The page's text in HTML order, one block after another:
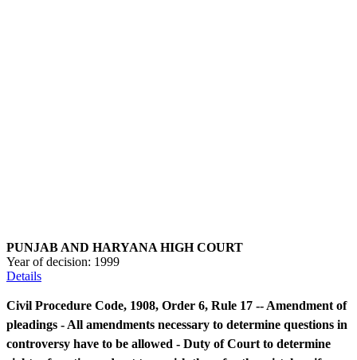
PUNJAB AND HARYANA HIGH COURT
Year of decision: 1999
Details
Civil Procedure Code, 1908, Order 6, Rule 17 -- Amendment of
pleadings - All amendments necessary to determine questions in
controversy have to be allowed - Duty of Court to determine